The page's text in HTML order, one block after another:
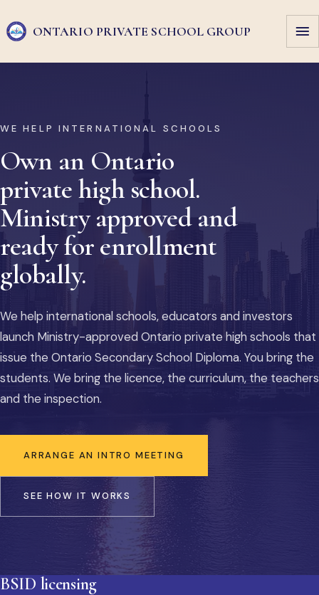
ONTARIO PRIVATE SCHOOL GROUP
WE HELP INTERNATIONAL SCHOOLS
Own an Ontario
private high school.
Ministry approved and
ready for enrollment
globally.
We help international schools, educators and investors
launch Ministry-approved Ontario private high schools that
issue the Ontario Secondary School Diploma. You bring the
students. We bring the licence, the curriculum, the teachers
and the inspection.
ARRANGE AN INTRO MEETING
SEE HOW IT WORKS
BSID licensing